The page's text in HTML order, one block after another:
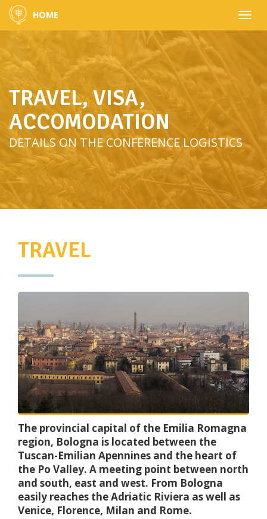
Toggle
HOME
TRAVEL, VISA,
ACCOMODATION
DETAILS ON THE CONFERENCE LOGISTICS
TRAVEL
The provincial capital of the Emilia Romagna
region, Bologna is located between the
Tuscan-Emilian Apennines and the heart of
the Po Valley. A meeting point between north
and south, east and west. From Bologna
easily reaches the Adriatic Riviera as well as
Venice, Florence, Milan and Rome.